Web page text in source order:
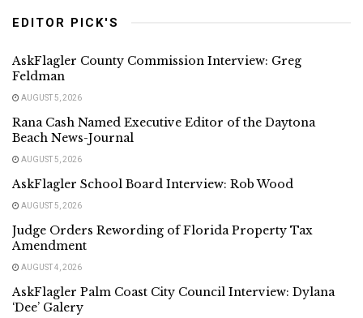
EDITOR PICK'S
AskFlagler County Commission Interview: Greg
Feldman
AUGUST 5, 2026
Rana Cash Named Executive Editor of the Daytona
Beach News-Journal
AUGUST 5, 2026
AskFlagler School Board Interview: Rob Wood
AUGUST 5, 2026
Judge Orders Rewording of Florida Property Tax
Amendment
AUGUST 4, 2026
AskFlagler Palm Coast City Council Interview: Dylana
‘Dee’ Galery